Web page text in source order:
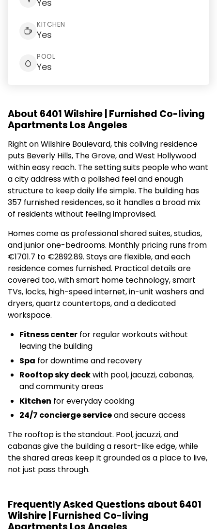
Yes
KITCHEN
Yes
POOL
Yes
About 6401 Wilshire | Furnished Co-living
Apartments Los Angeles
Right on Wilshire Boulevard, this coliving residence
puts Beverly Hills, The Grove, and West Hollywood
within easy reach. The setting suits people who want
a city address with a polished feel and enough
structure to keep daily life simple. The building has
357 furnished residences, so it handles a broad mix
of residents without feeling improvised.
Homes come as professional shared suites, studios,
and junior one-bedrooms. Monthly pricing runs from
€1701.7 to €2892.89. Stays are flexible, and each
residence comes furnished. Practical details are
covered too, with smart home technology, smart
TVs, locks, high-speed internet, in-unit washers and
dryers, quartz countertops, and a dedicated
workspace.
Fitness center for regular workouts without
leaving the building
Spa for downtime and recovery
Rooftop sky deckwith pool, jacuzzi, cabanas,
and community areas
Kitchen for everyday cooking
24/7 concierge serviceand secure access
The rooftop is the standout. Pool, jacuzzi, and
cabanas give the building a resort-like edge, while
the shared areas keep it grounded as a place to live,
not just pass through.
Frequently Asked Questions about 6401
Wilshire | Furnished Co-living